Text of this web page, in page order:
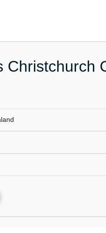
Christchurch